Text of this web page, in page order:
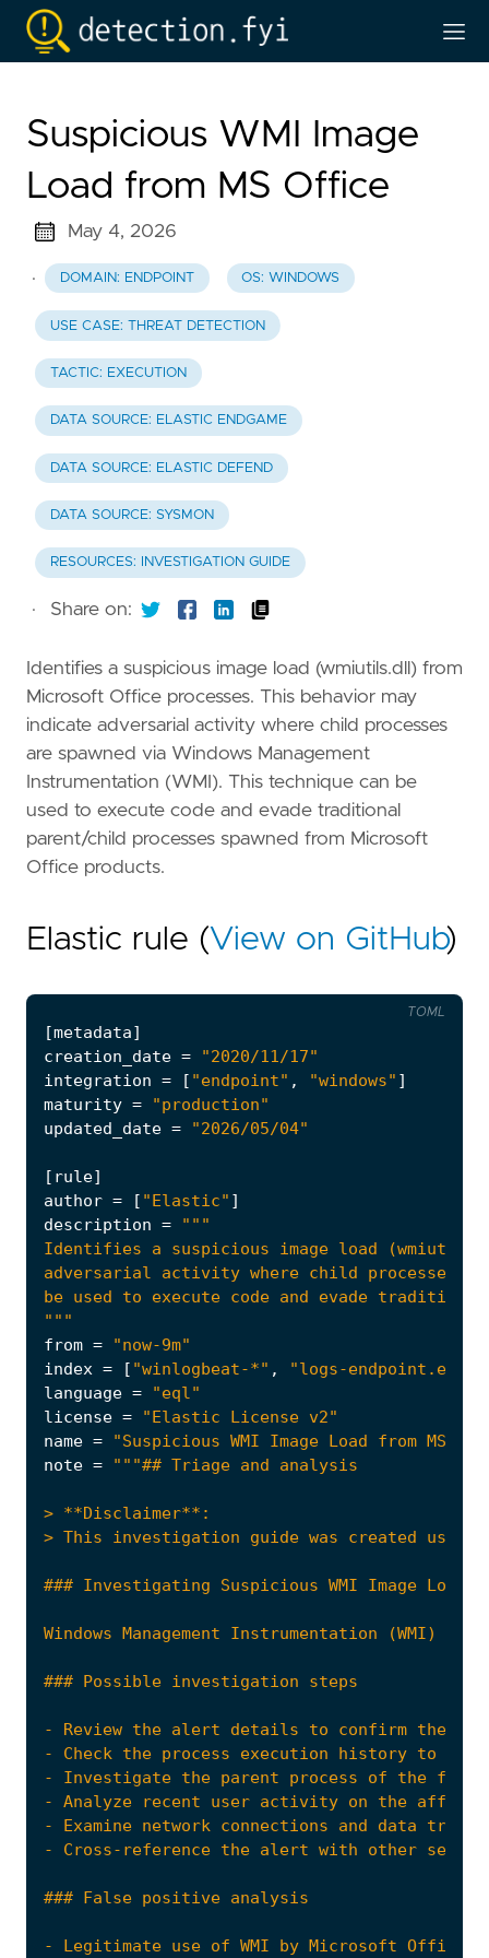
Suspicious WMI Image
Load from MS Office
May 4, 2026
· DOMAIN: ENDPOINT OS: WINDOWS
USE CASE: THREAT DETECTION
TACTIC: EXECUTION
DATA SOURCE: ELASTIC ENDGAME
DATA SOURCE: ELASTIC DEFEND
DATA SOURCE: SYSMON
RESOURCES: INVESTIGATION GUIDE
· Share on:
Identifies a suspicious image load (wmiutils.dll) from
Microsoft Office processes. This behavior may
indicate adversarial activity where child processes
are spawned via Windows Management
Instrumentation (WMI). This technique can be
used to execute code and evade traditional
parent/child processes spawned from Microsoft
Office products.
Elastic rule (View on GitHub)
[metadata]
creation_date =
"2020/11/17"
integration = [ "endpoint" , "windows" ]
maturity =
"production"
updated_date = "2026/05/04"
[ rule]
author = [ "Elastic" ]
description =
"""
from =
"now-9m"
index = [ "winlogbeat-*" ,
"logs-
language =
"eql"
license =
"Elastic License v2"
name =
"Suspicious WMI Image Load from MS
note =
TOML